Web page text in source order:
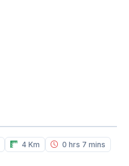
4 Km
0 hrs 7 mins